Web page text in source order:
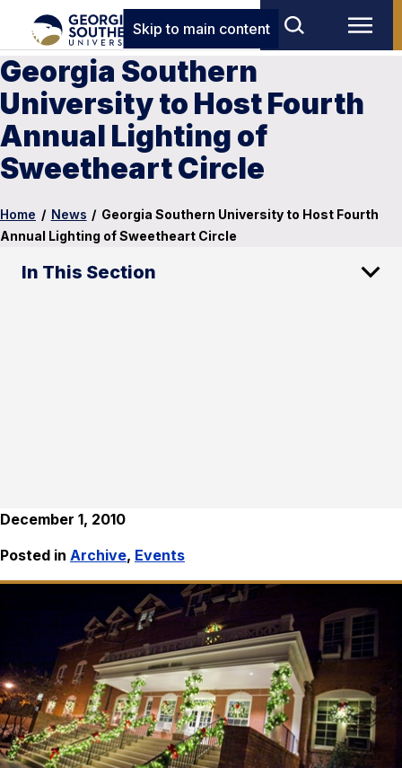
Skip to main content
Georgia Southern
University to Host Fourth
Annual Lighting of
Sweetheart Circle
Home / News / Georgia Southern University to Host Fourth
Annual Lighting of Sweetheart Circle
In This Section
December 1, 2010
Posted in Archive, Events